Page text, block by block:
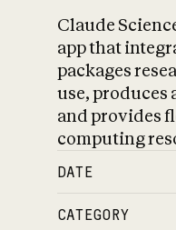
Claude
app that
packages
use, produces
and provides
computing
DATE
CATEGORY